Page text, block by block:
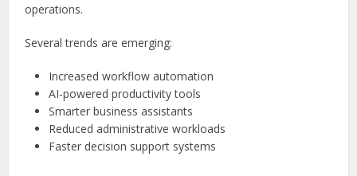
operations.
Several trends are emerging:
Increased workflow automation
AI-powered productivity tools
Smarter business assistants
Reduced administrative workloads
Faster decision support systems